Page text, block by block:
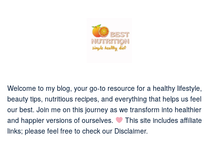
Welcome to my blog, your go-to resource for a healthy lifestyle,
beauty tips, nutritious recipes, and everything that helps us feel
our best. Join me on this journey as we transform into healthier
and happier versions of ourselves.
This site includes affiliate
links; please feel free to check our Disclaimer.